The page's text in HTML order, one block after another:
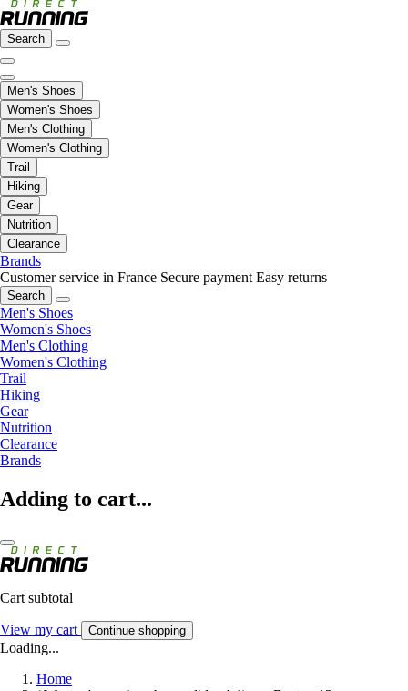
Search
Men's Shoes
Women's Shoes
Men's Clothing
Women's Clothing
Trail
Hiking
Gear
Nutrition
Clearance
Brands
Customer service in France Secure payment Easy returns
Search
Men's Shoes
Women's Shoes
Men's Clothing
Women's Clothing
Trail
Hiking
Gear
Nutrition
Clearance
Brands
Adding to cart...
Cart subtotal
View my cart Continue shopping
Loading...
Home